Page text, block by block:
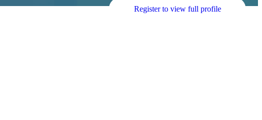
Register to view full profile